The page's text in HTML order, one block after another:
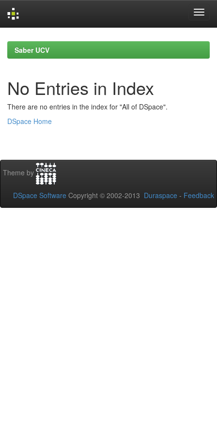
navigationSaber UCV
No Entries in Index
There are no entries in the index for "All of DSpace".
DSpace Home
Theme by
DSpace Software Copyright © 2002-2013 Duraspace - Feedback